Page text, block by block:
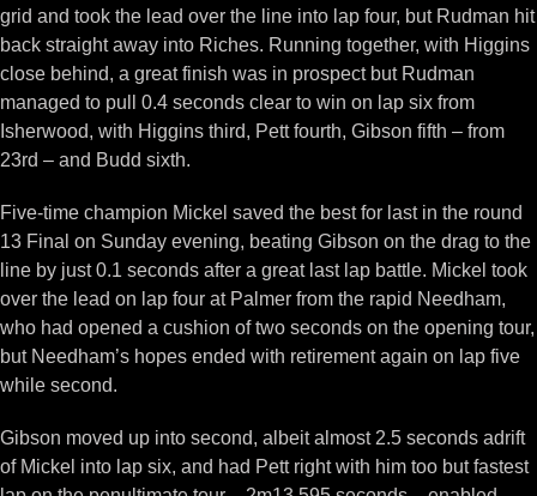
grid and took the lead over the line into lap four, but Rudman hit
back straight away into Riches. Running together, with Higgins
close behind, a great finish was in prospect but Rudman
managed to pull 0.4 seconds clear to win on lap six from
Isherwood, with Higgins third, Pett fourth, Gibson fifth – from
23rd – and Budd sixth.
Five-time champion Mickel saved the best for last in the round
13 Final on Sunday evening, beating Gibson on the drag to the
line by just 0.1 seconds after a great last lap battle. Mickel took
over the lead on lap four at Palmer from the rapid Needham,
who had opened a cushion of two seconds on the opening tour,
but Needham’s hopes ended with retirement again on lap five
while second.
Gibson moved up into second, albeit almost 2.5 seconds adrift
of Mickel into lap six, and had Pett right with him too but fastest